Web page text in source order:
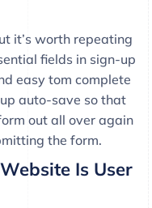
it’s worth repeating
fields in sign-up
easy tom complete
auto-save so that
out all over again
the form.
Is User